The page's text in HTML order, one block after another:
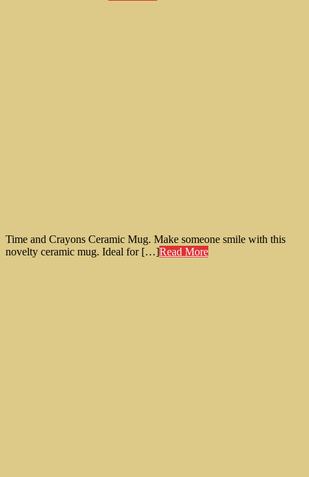
Time and Crayons Ceramic Mug. Make someone smile with this
novelty ceramic mug. Ideal for […]Read More